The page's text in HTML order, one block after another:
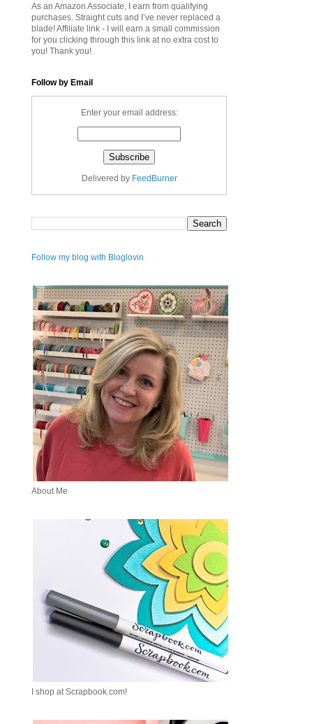
As an Amazon Associate, I earn from qualifying
purchases. Straight cuts and I’ve never replaced a
blade! Affiliate link - I will earn a small commission
for you clicking through this link at no extra cost to
you! Thank you!
Follow by Email
Enter your email address:
Delivered by FeedBurner
Follow my blog with Bloglovin
About Me
I shop at Scrapbook.com!